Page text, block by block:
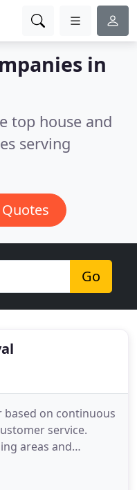
in
top house and
serving
Go
based on continuous
service.
areas and
further afield. The
London based